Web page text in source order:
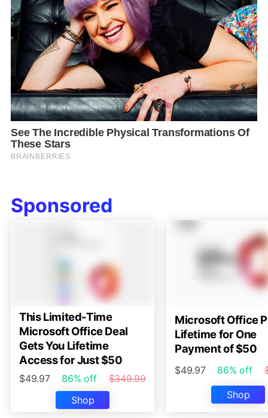
Sponsored
This Limited-Time
Microsoft Office Deal
Gets You Lifetime
Access for Just $50
$49.97 86% off
$349.99
Shop
Microsoft Office
Lifetime for One
Payment of $50
$49.97 86% off
Shop